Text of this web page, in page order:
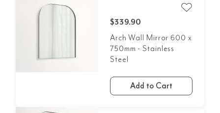
$339.90
Arch Wall Mirror 600 x
750mm - Stainless
Steel
Add to Cart